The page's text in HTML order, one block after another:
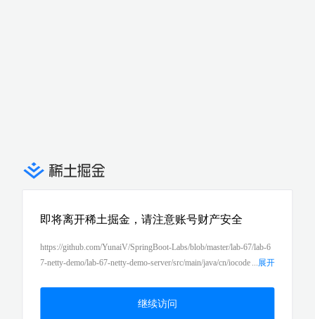
即将离开稀土掘金，请注意账号财产安全
展开
https://github.com/YunaiV/SpringBoot-Labs/blob/master/lab-67/lab-6
7-netty-demo/lab-67-netty-demo-server/src/main/java/cn/iocode
继续访问